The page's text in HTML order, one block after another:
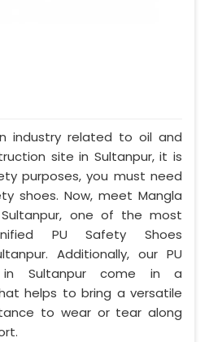
industry related to oil and
site in Sultanpur, it is
purposes, you must need
shoes. Now, meet Mangla
one of the most
PU Safety Shoes
Additionally, our PU
Sultanpur come in a
helps to bring a versatile
to wear or tear along